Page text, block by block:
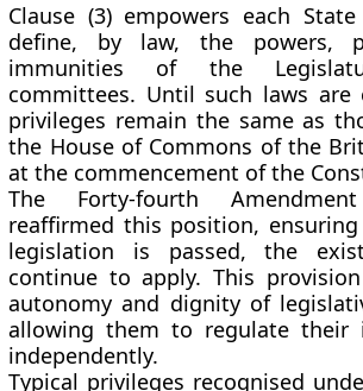
Clause (3)empowers each
define, by law, the powers,
immunities of the
committees. Until such laws are
privileges remain the same as
the House of Commons of the
at the commencement of the
The Forty-fourth
reaffirmed this position,
legislation is passed, the
continue to apply. This
autonomy and dignityof
allowing them to regulate their
independently.
Typical privileges recognised